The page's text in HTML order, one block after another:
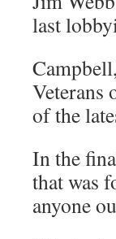
last
Veterans
of the
In the
that was
anyone